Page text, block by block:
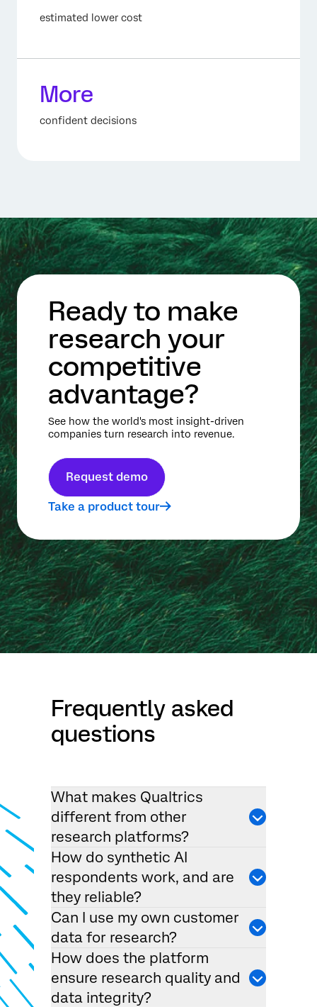
estimated lower cost
More
confident decisions
Ready to make
research your
competitive
advantage?
See how the world's most insight-driven
companies turn research into revenue.
Request demo
Take a product tour
Frequently asked
questions
What makes Qualtrics
different from other
research platforms?
How do synthetic AI
respondents work, and are
they reliable?
Can I use my own customer
data for research?
How does the platform
ensure research quality and
data integrity?